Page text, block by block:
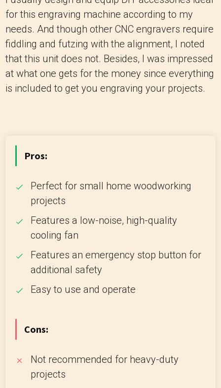
for this engraving machine according to my
needs. And though other CNC engravers require
fiddling and futzing with the alignment, I noted
that this unit does not. Besides, I was impressed
at what one gets for the money since everything
is included to get you engraving your projects.
Pros:
Perfect for small home woodworking
projects
Features a low-noise, high-quality
cooling fan
Features an emergency stop button for
additional safety
Easy to use and operate
Cons:
Not recommended for heavy-duty
projects